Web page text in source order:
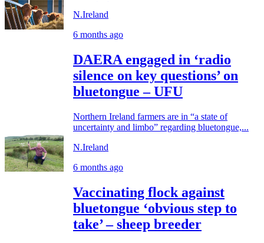
N.Ireland
6 months ago
DAERA engaged in ‘radio
silence on key questions’ on
bluetongue – UFU
Northern Ireland farmers are in “a state of
uncertainty and limbo” regarding bluetongue,...
N.Ireland
6 months ago
Vaccinating flock against
bluetongue ‘obvious step to
take’ – sheep breeder